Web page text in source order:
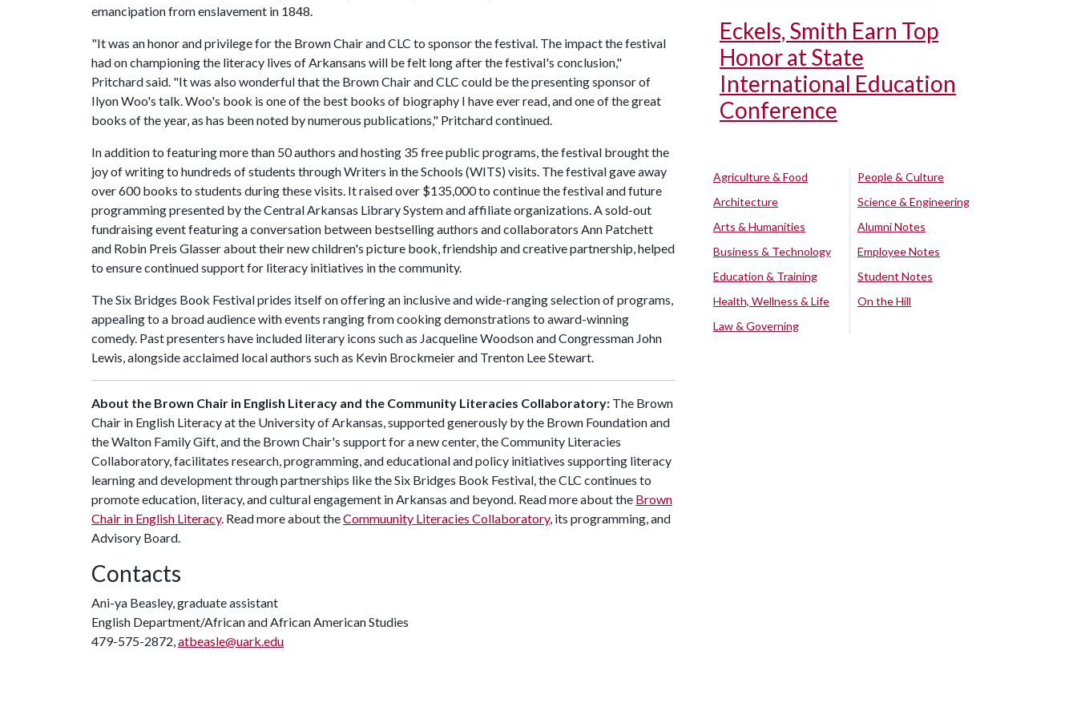
emancipation from enslavement in 1848.
"It was an honor and privilege for the Brown Chair and CLC to sponsor the festival. The impact the festival
had on championing the literacy lives of Arkansans will be felt long after the festival's conclusion,"
Pritchard said. "It was also wonderful that the Brown Chair and CLC could be the presenting sponsor of
Ilyon Woo's talk. Woo's book is one of the best books of biography I have ever read, and one of the great
books of the year, as has been noted by numerous publications," Pritchard continued.
In addition to featuring more than 50 authors and hosting 35 free public programs, the festival brought the
joy of writing to hundreds of students through Writers in the Schools (WITS) visits. The festival gave away
over 600 books to students during these visits. It raised over $135,000 to continue the festival and future
programming presented by the Central Arkansas Library System and affiliate organizations. A sold-out
fundraising event featuring a conversation between bestselling authors and collaborators Ann Patchett
and Robin Preis Glasser about their new children's picture book, friendship and creative partnership, helped
to ensure continued support for literacy initiatives in the community.
The Six Bridges Book Festival prides itself on offering an inclusive and wide-ranging selection of programs,
appealing to a broad audience with events ranging from cooking demonstrations to award-winning
comedy. Past presenters have included literary icons such as Jacqueline Woodson and Congressman John
Lewis, alongside acclaimed local authors such as Kevin Brockmeier and Trenton Lee Stewart.
About the Brown Chair in English Literacy and the Community Literacies Collaboratory: The Brown
Chair in English Literacy at the University of Arkansas, supported generously by the Brown Foundation and
the Walton Family Gift, and the Brown Chair's support for a new center, the Community Literacies
Collaboratory, facilitates research, programming, and educational and policy initiatives supporting literacy
learning and development through partnerships like the Six Bridges Book Festival, the CLC continues to
promote education, literacy, and cultural engagement in Arkansas and beyond. Read more about the Brown
Chair in English Literacy. Read more about theCommuunity Literacies Collaboratory, its programming, and
Advisory Board.
Contacts
Ani-ya Beasley, graduate assistant
English Department/African and African American Studies
479-575-2872,atbeasle@uark.edu
Eckels, Smith Earn Top
Honor at State
International Education
Conference
Agriculture & Food
Architecture
Arts & Humanities
Business & Technology
Education & Training
Health, Wellness & Life
Law & Governing
People & Culture
Science & Engineering
Alumni Notes
Employee Notes
Student Notes
On the Hill